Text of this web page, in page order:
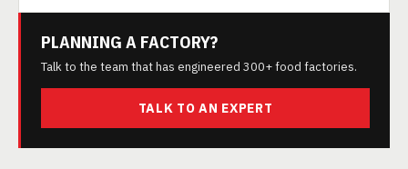
PLANNING A FACTORY?
Talk to the team that has engineered 300+ food factories.
TALK TO AN EXPERT